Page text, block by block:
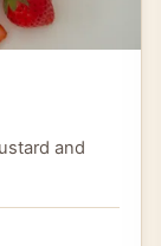
and